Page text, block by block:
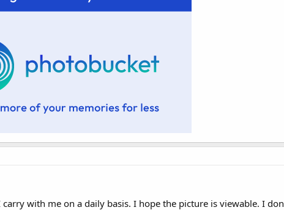
carry with me on a daily basis. I hope the picture is viewable. I